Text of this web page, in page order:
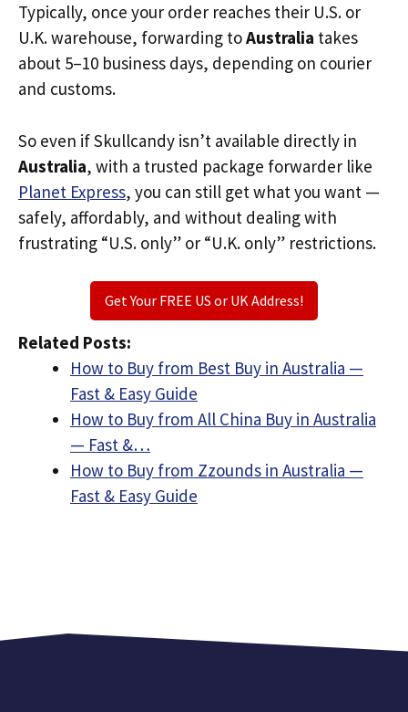
Typically, once your order reaches their U.S. or
U.K. warehouse, forwarding toAustralia takes
about 5–10 business days, depending on courier
and customs.
So even if Skullcandy isn’t available directly in
Australia, with a trusted package forwarder like
Planet Express, you can still get what you want —
safely, affordably, and without dealing with
frustrating “U.S. only” or “U.K. only” restrictions.
Get Your FREE US or UK Address!
Related Posts:
How to Buy from Best Buy in Australia —
Fast & Easy Guide
How to Buy from All China Buy in Australia
— Fast &…
How to Buy from Zzounds in Australia —
Fast & Easy Guide